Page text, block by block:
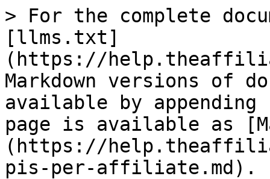
> For the complete
[llms.txt]
(https://
Markdown versions of
available by
page is available as
(https://
pis-per-affiliate.md).